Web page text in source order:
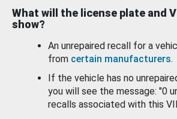
What will the license plate and
show?
An unrepaired recall for a
from certain manufacturers.
If the vehicle has no
you will see the message: "0
recalls associated with this